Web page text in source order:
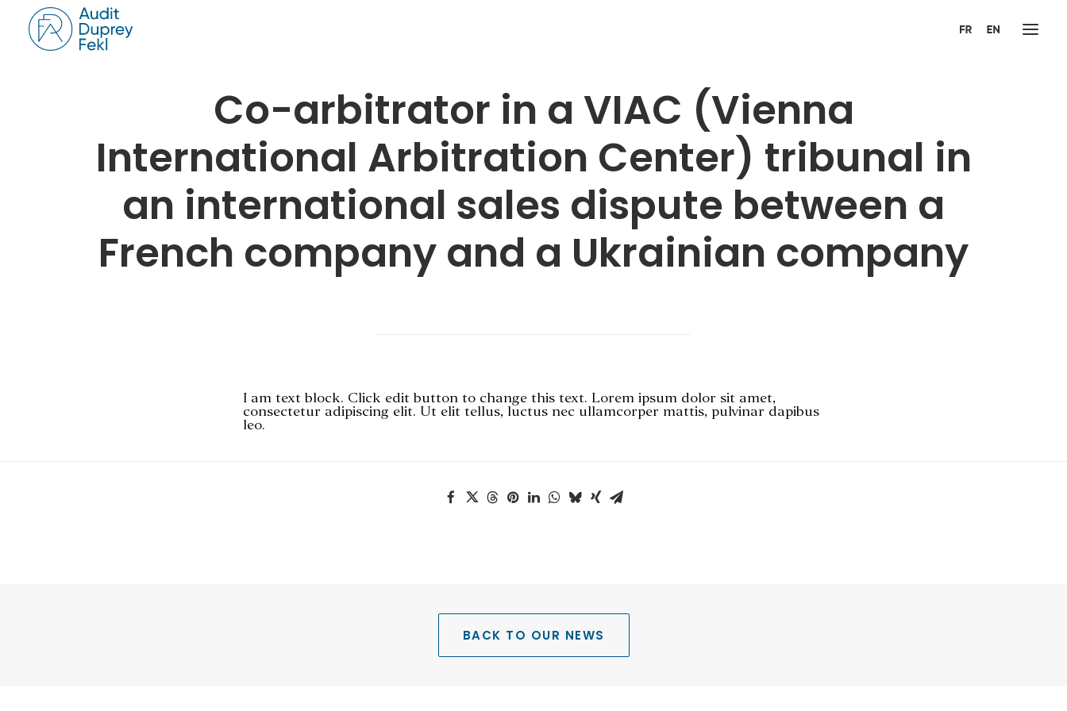
Co-arbitrator in a VIAC (Vienna
International Arbitration Center) tribunal in
an international sales dispute between a
French company and a Ukrainian company
I am text block. Click edit button to change this text. Lorem ipsum dolor sit amet,
consectetur adipiscing elit. Ut elit tellus, luctus nec ullamcorper mattis, pulvinar dapibus
leo.
BACK TO OUR NEWS